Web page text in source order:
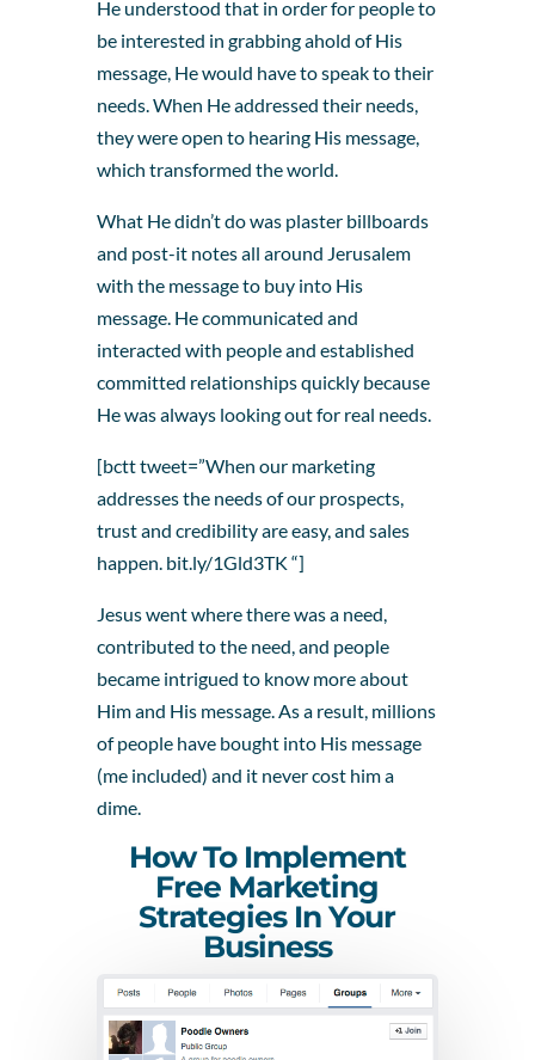
He understood that in order for people to
be interested in grabbing ahold of His
message, He would have to speak to their
needs. When He addressed their needs,
they were open to hearing His message,
which transformed the world.
What He didn’t do was plaster billboards
and post-it notes all around Jerusalem
with the message to buy into His
message. He communicated and
interacted with people and established
committed relationships quickly because
He was always looking out for real needs.
[bctt tweet=”When our marketing
addresses the needs of our prospects,
trust and credibility are easy, and sales
happen. bit.ly/1Gld3TK “]
Jesus went where there was a need,
contributed to the need, and people
became intrigued to know more about
Him and His message. As a result, millions
of people have bought into His message
(me included) and it never cost him a
dime.
How To Implement
Free Marketing
Strategies In Your
Business